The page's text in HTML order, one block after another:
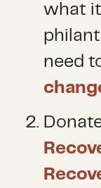
what
need